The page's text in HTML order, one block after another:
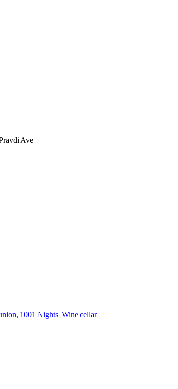
Ave
1001 Nights, Wine cellar